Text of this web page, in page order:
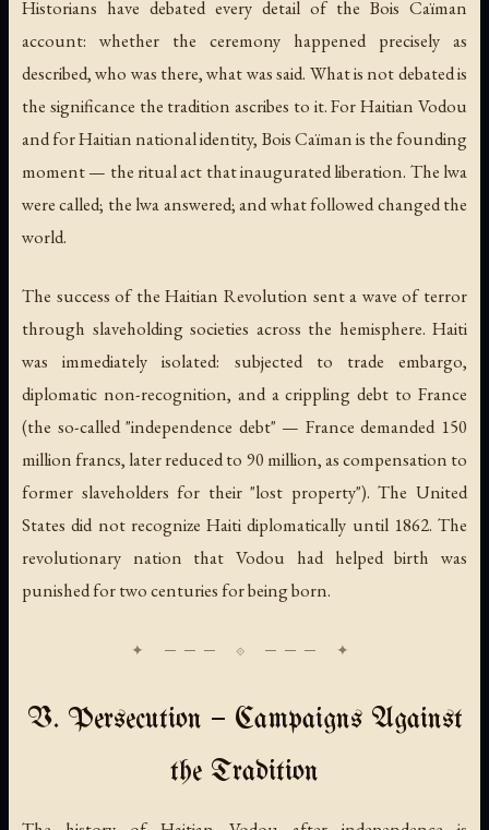
Historians have debated every detail of the Bois Caïman
account: whether the ceremony happened precisely as
described, who was there, what was said. What is not debated is
the significance the tradition ascribes to it. For Haitian Vodou
and for Haitian national identity, Bois Caïman is the founding
moment — the ritual act that inaugurated liberation. The lwa
were called; the lwa answered; and what followed changed the
world.
The success of the Haitian Revolution sent a wave of terror
through slaveholding societies across the hemisphere. Haiti
was immediately isolated: subjected to trade embargo,
diplomatic non-recognition, and a crippling debt to France
(the so-called "independence debt" — France demanded 150
million francs, later reduced to 90 million, as compensation to
former slaveholders for their "lost property"). The United
States did not recognize Haiti diplomatically until 1862. The
revolutionary nation that Vodou had helped birth was
punished for two centuries for being born.
V. Persecution — Campaigns Against
the Tradition